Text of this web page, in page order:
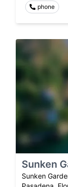
phone
Sunken
Sunken